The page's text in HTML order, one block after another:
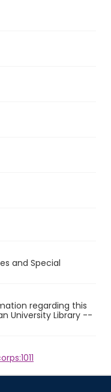
and Special
regarding this
University Library --